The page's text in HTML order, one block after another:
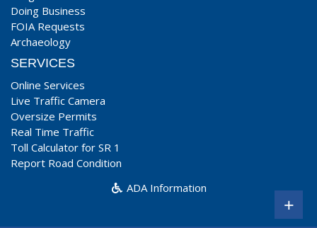
Doing Business
FOIA Requests
Archaeology
SERVICES
Online Services
Live Traffic Camera
Oversize Permits
Real Time Traffic
Toll Calculator for SR 1
Report Road Condition
ADA Information
+